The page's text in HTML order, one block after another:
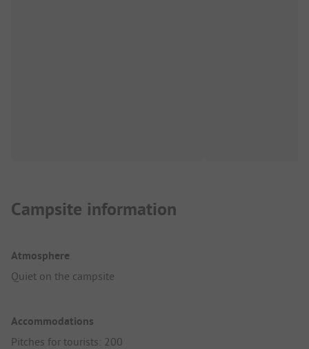
Campsite information
Atmosphere
Quiet on the campsite
Accommodations
Pitches for tourists: 200